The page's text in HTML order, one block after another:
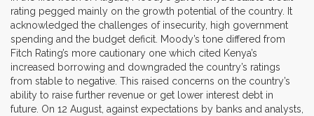
rating pegged mainly on the growth potential of the country. It
acknowledged the challenges of insecurity, high government
spending and the budget deficit. Moody’s tone differed from
Fitch Rating’s more cautionary one which cited Kenya’s
increased borrowing and downgraded the country’s ratings
from stable to negative. This raised concerns on the country’s
ability to raise further revenue or get lower interest debt in
future. On 12 August, against expectations by banks and analysts,